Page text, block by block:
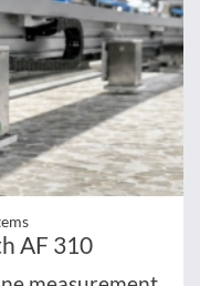
AF 310